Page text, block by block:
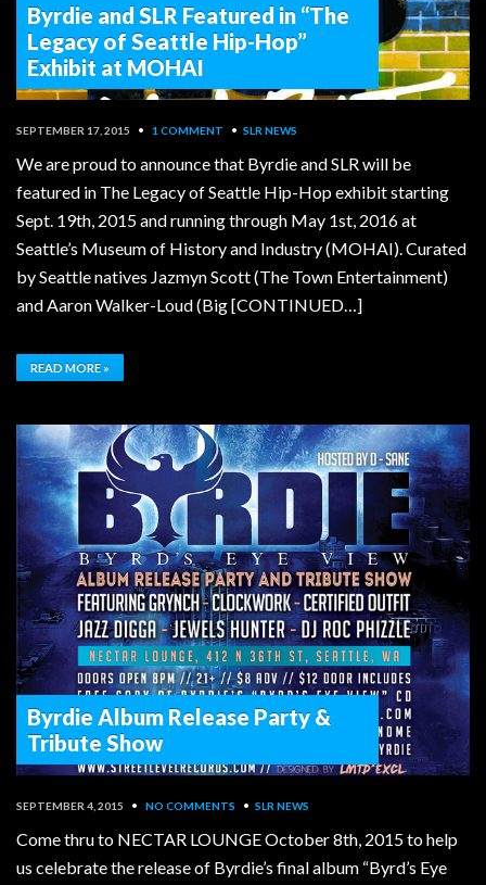
Byrdie and SLR Featured in “The
Legacy of Seattle Hip-Hop”
Exhibit at MOHAI
SEPTEMBER 17, 2015 • 1 COMMENT • SLR NEWS
We are proud to announce that Byrdie and SLR will be
featured in The Legacy of Seattle Hip-Hop exhibit starting
Sept. 19th, 2015 and running through May 1st, 2016 at
Seattle’s Museum of History and Industry (MOHAI). Curated
by Seattle natives Jazmyn Scott (The Town Entertainment)
and Aaron Walker-Loud (Big [CONTINUED…]
READ MORE »
Byrdie Album Release Party &
Tribute Show
SEPTEMBER 4, 2015 • NO COMMENTS • SLR NEWS
Come thru to NECTAR LOUNGE October 8th, 2015 to help
us celebrate the release of Byrdie’s final album “Byrd’s Eye